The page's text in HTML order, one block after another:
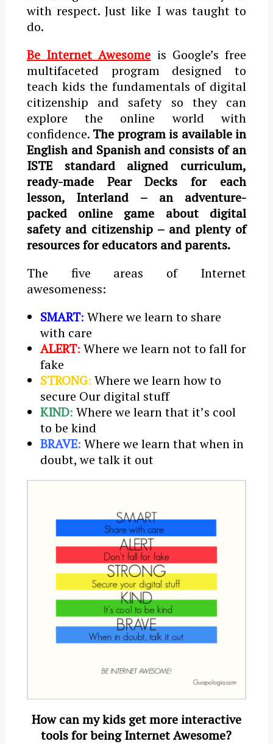
with respect. Just like I was taught to
do.
Be Internet Awesome is Google’s free
multifaceted program designed to
teach kids the fundamentals of digital
citizenship and safety so they can
explore the online world with
confidence. The program is available in
English and Spanish and consists of an
ISTE standard aligned curriculum,
ready-made Pear Decks for each
lesson, Interland – an adventure-
packed online game about digital
safety and citizenship – and plenty of
resources for educators and parents.
The five areas of Internet
awesomeness:
SMART: Where we learn to share
with care
ALERT: Where we learn not to fall for
fake
STRONG: Where we learn how to
secure Our digital stuff
KIND: Where we learn that itʼs cool
to be kind
BRAVE: Where we learn that when in
doubt, we talk it out
How canmy kids get more interactive
tools for being Internet Awesome?